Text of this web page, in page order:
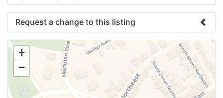
Request a change to this listing
Use this form to submit a change to the meeting
information above.
+
−